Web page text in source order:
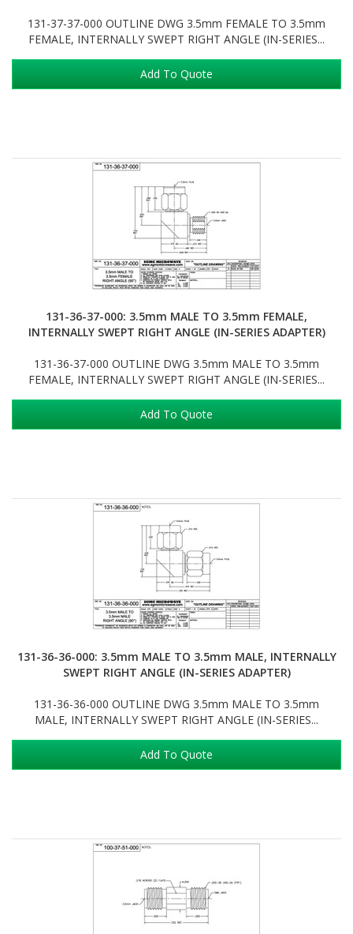
131-37-37-000 OUTLINE DWG 3.5mm FEMALE TO 3.5mm
FEMALE, INTERNALLY SWEPT RIGHT ANGLE (IN-SERIES...
Add To Quote
131-36-37-000: 3.5mm MALE TO 3.5mm FEMALE,
INTERNALLY SWEPT RIGHT ANGLE (IN-SERIES ADAPTER)
131-36-37-000 OUTLINE DWG 3.5mm MALE TO 3.5mm
FEMALE, INTERNALLY SWEPT RIGHT ANGLE (IN-SERIES...
Add To Quote
131-36-36-000: 3.5mm MALE TO 3.5mm MALE, INTERNALLY
SWEPT RIGHT ANGLE (IN-SERIES ADAPTER)
131-36-36-000 OUTLINE DWG 3.5mm MALE TO 3.5mm
MALE, INTERNALLY SWEPT RIGHT ANGLE (IN-SERIES...
Add To Quote